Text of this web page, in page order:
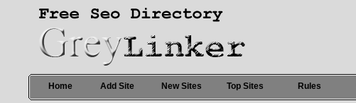
Home Add Site New Sites Top Sites Rules